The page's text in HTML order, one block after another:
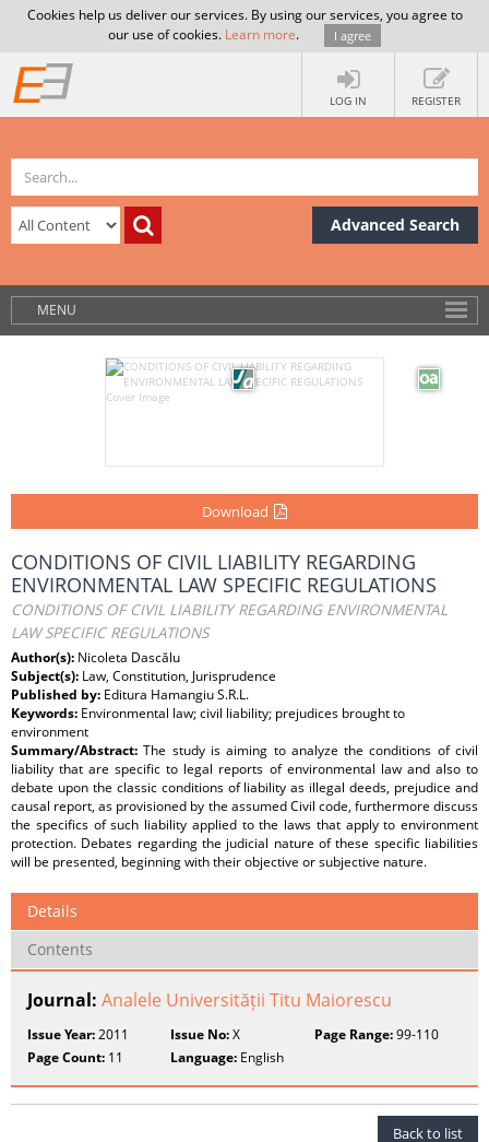
Cookies help us deliver our services. By using our services, you agree to
our use of cookies. Learn more. I agree
LOG IN REGISTER
Advanced Search
MENU
Download
CONDITIONS OF CIVIL LIABILITY REGARDING
ENVIRONMENTAL LAW SPECIFIC REGULATIONS
CONDITIONS OF CIVIL LIABILITY REGARDING ENVIRONMENTAL
LAW SPECIFIC REGULATIONS
Author(s): Nicoleta Dascălu
Subject(s): Law, Constitution, Jurisprudence
Published by: Editura Hamangiu S.R.L.
Keywords: Environmental law; civil liability; prejudices brought to
environment
Summary/Abstract:The study is aiming to analyze the conditions of civil
liability that are specific to legal reports of environmental law and also to
debate upon the classic conditions of liability as illegal deeds, prejudice and
causal report, as provisioned by the assumed Civil code, furthermore discuss
the specifics of such liability applied to the laws that apply to environment
protection. Debates regarding the judicial nature of these specific liabilities
will be presented, beginning with their objective or subjective nature.
Details
Contents
Journal: Analele Universității Titu Maiorescu
Issue Year:2011 Issue No:X Page Range:99-110
Page Count: 11 Language: English
Back to list